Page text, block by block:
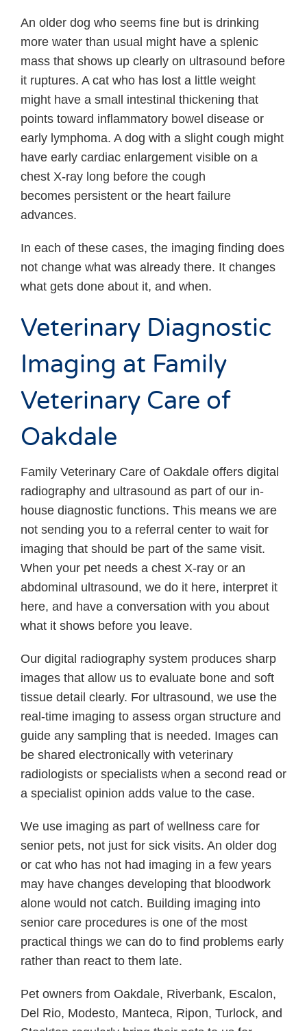
An older dog who seems fine but is drinking
more water than usual might have a splenic
mass that shows up clearly on ultrasound before
it ruptures. A cat who has lost a little weight
might have a small intestinal thickening that
points toward inflammatory bowel disease or
early lymphoma. A dog with a slight cough might
have early cardiac enlargement visible on a
chest X-ray long before the cough
becomes persistent or the heart failure
advances.
In each of these cases, the imaging finding does
not change what was already there. It changes
what gets done about it, and when.
Veterinary Diagnostic
Imaging at Family
Veterinary Care of
Oakdale
Family Veterinary Care of Oakdale offers digital
radiography and ultrasound as part of our in-
house diagnostic functions. This means we are
not sending you to a referral center to wait for
imaging that should be part of the same visit.
When your pet needs a chest X-ray or an
abdominal ultrasound, we do it here, interpret it
here, and have a conversation with you about
what it shows before you leave.
Our digital radiography system produces sharp
images that allow us to evaluate bone and soft
tissue detail clearly. For ultrasound, we use the
real-time imaging to assess organ structure and
guide any sampling that is needed. Images can
be shared electronically with veterinary
radiologists or specialists when a second read or
a specialist opinion adds value to the case.
We use imaging as part of wellness care for
senior pets, not just for sick visits. An older dog
or cat who has not had imaging in a few years
may have changes developing that bloodwork
alone would not catch. Building imaging into
senior care procedures is one of the most
practical things we can do to find problems early
rather than react to them late.
Pet owners from Oakdale, Riverbank, Escalon,
Del Rio, Modesto, Manteca, Ripon, Turlock, and